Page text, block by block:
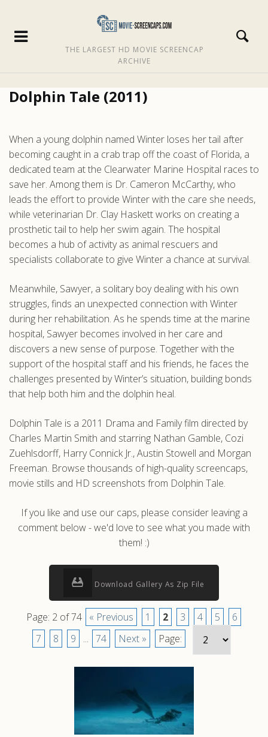
THE LARGEST HD MOVIE SCREENCAP
ARCHIVE
Dolphin Tale (2011)
When a young dolphin named Winter loses her tail after
becoming caught in a crab trap off the coast of Florida, a
dedicated team at the Clearwater Marine Hospital races to
save her. Among them is Dr. Cameron McCarthy, who
leads the effort to provide Winter with the care she needs,
while veterinarian Dr. Clay Haskett works on creating a
prosthetic tail to help her swim again. The hospital
becomes a hub of activity as animal rescuers and
specialists collaborate to give Winter a chance at survival.
Meanwhile, Sawyer, a solitary boy dealing with his own
struggles, finds an unexpected connection with Winter
during her rehabilitation. As he spends time at the marine
hospital, Sawyer becomes involved in her care and
discovers a new sense of purpose. Together with the
support of the hospital staff and his friends, he faces the
challenges presented by Winter’s situation, building bonds
that help both him and the dolphin heal.
Dolphin Tale is a 2011 Drama and Family film directed by
Charles Martin Smith and starring Nathan Gamble, Cozi
Zuehlsdorff, Harry Connick Jr., Austin Stowell and Morgan
Freeman. Browse thousands of high-quality screencaps,
movie stills and HD screenshots from Dolphin Tale.
If you like and use our caps, please consider leaving a
comment below - we'd love to see what you made with
them! :)
Download Gallery As Zip File
Page: 2 of 74 « Previous 1 2 3 4 5
6
7
8 9 ... 74 Next » Page: